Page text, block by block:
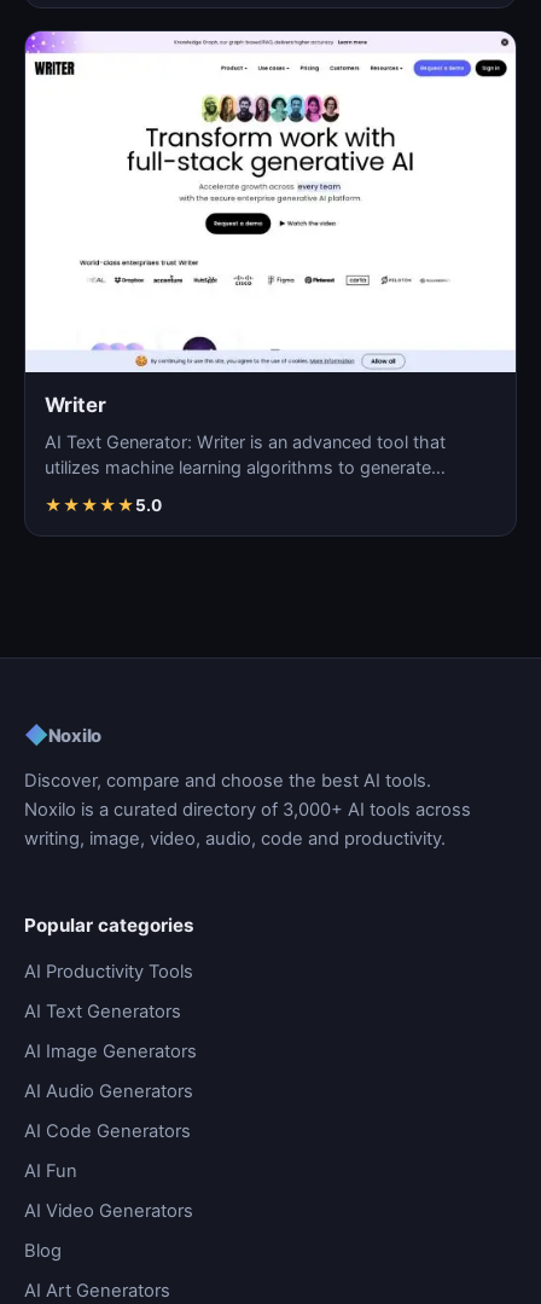
Writer
AI Text Generator: Writer is an advanced tool that
utilizes machine learning algorithms to generate
★★★★★5.0
◆Noxilo
Discover, compare and choose the best AI tools.
Noxilo is a curated directory of 3,000+ AI tools across
writing, image, video, audio, code and productivity.
Popular categories
AI Productivity Tools
AI Text Generators
AI Image Generators
AI Audio Generators
AI Code Generators
AI Fun
AI Video Generators
Blog
AI Art Generators